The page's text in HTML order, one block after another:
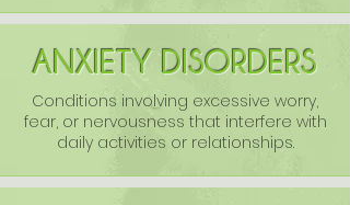
ANXIETY DISORDERS
Conditions involving excessive worry,
fear, or nervousness that interfere with
daily activities or relationships.